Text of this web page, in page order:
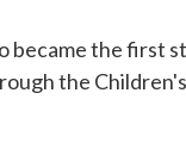
became the first
the